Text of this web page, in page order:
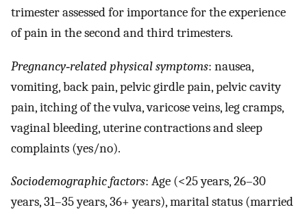
trimester assessed for importance for the experience
of pain in the second and third trimesters.
Pregnancy‐related physical symptoms: nausea,
vomiting, back pain, pelvic girdle pain, pelvic cavity
pain, itching of the vulva, varicose veins, leg cramps,
vaginal bleeding, uterine contractions and sleep
complaints (yes/no).
Sociodemographic factors: Age (<25 years, 26–30
years, 31–35 years, 36+ years), marital status (married